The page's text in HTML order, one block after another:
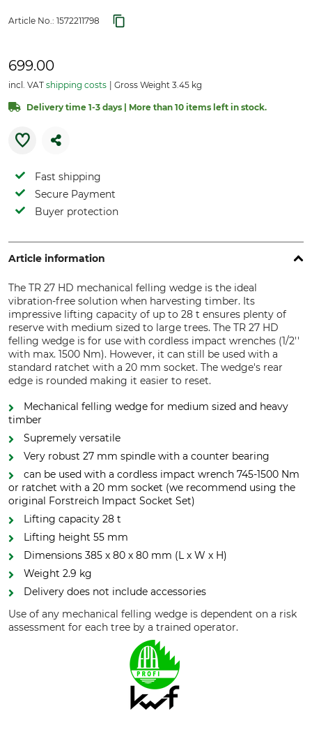
Article No.: 1572211798
699.00
incl. VAT shipping costs Gross Weight 3.45 kg
Delivery time 1-3 days | More than 10 items left in stock.
Fast shipping
Secure Payment
Buyer protection
Article information
The TR 27 HD mechanical felling wedge is the ideal
vibration-free solution when harvesting timber. Its
impressive lifting capacity of up to 28 t ensures plenty of
reserve with medium sized to large trees. The TR 27 HD
felling wedge is for use with cordless impact wrenches (1/2''
with max. 1500 Nm). However, it can still be used with a
standard ratchet with a 20 mm socket. The wedge's rear
edge is rounded making it easier to reset.
Mechanical felling wedge for medium sized and heavy
timber
Supremely versatile
Very robust 27 mm spindle with a counter bearing
can be used with a cordless impact wrench 745-1500 Nm
or ratchet with a 20 mm socket (we recommend using the
original Forstreich Impact Socket Set)
Lifting capacity 28 t
Lifting height 55 mm
Dimensions 385 x 80 x 80 mm (L x W x H)
Weight 2.9 kg
Delivery does not include accessories
Use of any mechanical felling wedge is dependent on a risk
assessment for each tree by a trained operator.